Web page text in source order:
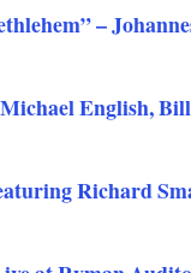
–
English,
Richard